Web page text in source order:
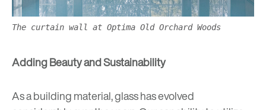
The curtain wall at Optima Old Orchard Woods
Adding Beauty and Sustainability
As a building material,glass has evolved